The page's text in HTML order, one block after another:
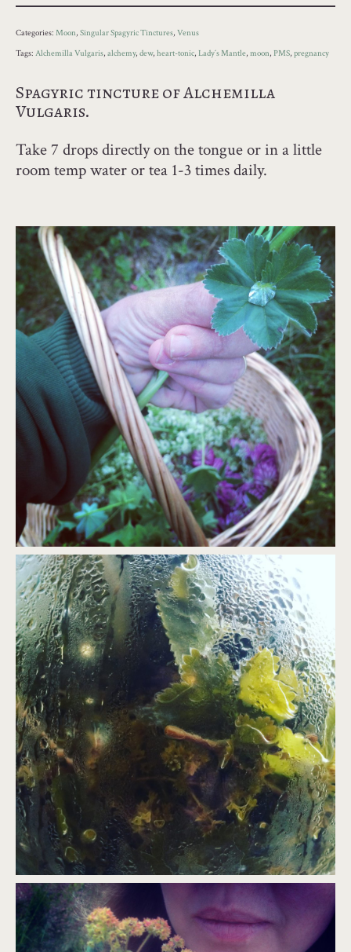
Categories: Moon, Singular Spagyric Tinctures, Venus
Tags: Alchemilla Vulgaris, alchemy, dew, heart-tonic, Lady´s Mantle, moon, PMS, pregnancy
Spagyric tincture of Alchemilla
Vulgaris.
Take 7 drops directly on the tongue or in a little
room temp water or tea 1-3 times daily.